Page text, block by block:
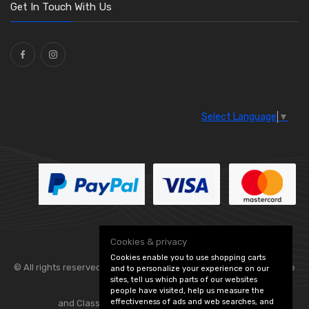
Washers and Seals
Ties(30)
Get In Touch With Us
Select Language ▼
© All rights reserved. Flexolite — — part of Vintage
and Classic Spares -Edit Cookie Preferences
Cookies & privacy
Cookies enable you to use shopping carts
and to personalize your experience on our
sites, tell us which parts of our websites
people have visited, help us measure the
effectiveness of ads and web searches, and